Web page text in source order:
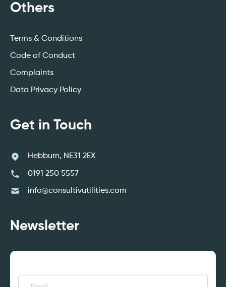
Others
Terms & Conditions
Code of Conduct
Complaints
Data Privacy Policy
Get in Touch
Hebburn, NE31 2EX
0191 250 5557
info@consultivutilities.com
Newsletter